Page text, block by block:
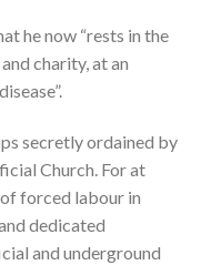
he now “rests in the
charity, at an
secretly ordained by
Church. For at
forced labour in
dedicated
and underground